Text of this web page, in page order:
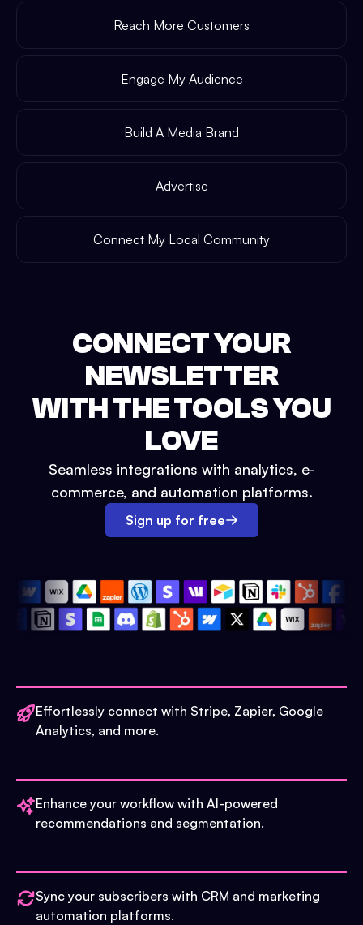
Reach More Customers
Engage My Audience
Build A Media Brand
Advertise
Connect My Local Community
CONNECT YOUR
NEWSLETTER
WITH THE TOOLS YOU
LOVE
Seamless integrations with analytics, e-
commerce, and automation platforms.
Sign up for free
Effortlessly connect with Stripe, Zapier, Google
Analytics, and more.
Enhance your workflow with AI-powered
recommendations and segmentation.
Sync your subscribers with CRM and marketing
automation platforms.